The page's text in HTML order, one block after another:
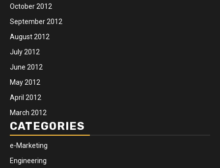
October 2012
September 2012
August 2012
July 2012
June 2012
May 2012
April 2012
March 2012
CATEGORIES
e-Marketing
Engineering